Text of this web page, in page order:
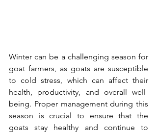
Winter can be a challenging season for
goat farmers, as goats are susceptible
to cold stress, which can affect their
health, productivity, and overall well-
being. Proper management during this
season is crucial to ensure that the
goats stay healthy and continue to